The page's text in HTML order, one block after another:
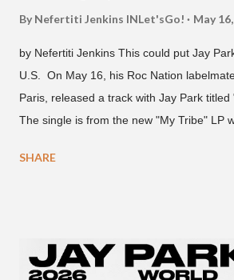
By Nefertiti Jenkins INLet'sGo! May
by Nefertiti Jenkins This could put Jay
U.S. On May 16, his Roc Nation
Paris, released a track with Jay Park titled
The single is from the new "My Tribe" LP
naijabeatzone.com , Young Paris says
New York. This is the second (urban radio
released this week, for Korean-American
SHARE